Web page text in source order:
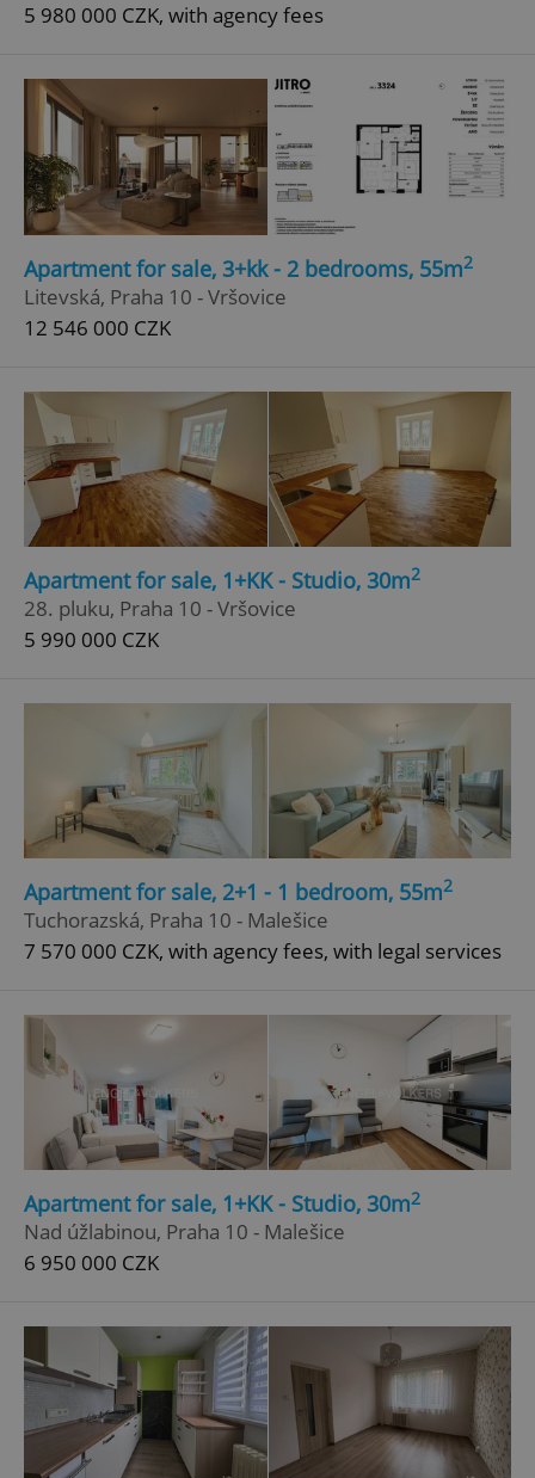
5 980 000 CZK, with agency fees
Apartment for sale, 3+kk - 2 bedrooms, 55m2
Litevská, Praha 10 - Vršovice
12 546 000 CZK
Apartment for sale, 1+KK - Studio, 30m2
28. pluku, Praha 10 - Vršovice
5 990 000 CZK
Apartment for sale, 2+1 - 1 bedroom, 55m2
Tuchorazská, Praha 10 - Malešice
7 570 000 CZK, with agency fees, with legal services
Apartment for sale, 1+KK - Studio, 30m2
Nad úžlabinou, Praha 10 - Malešice
6 950 000 CZK